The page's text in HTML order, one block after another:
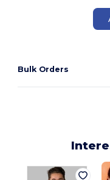
Bulk Orders